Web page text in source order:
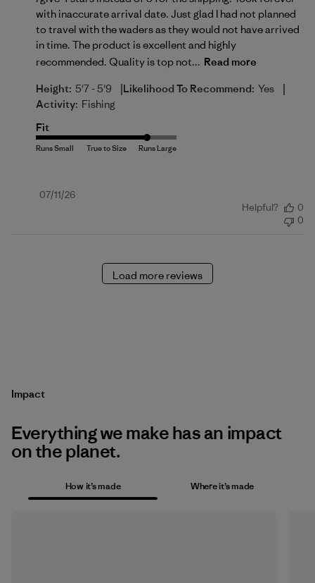
with inaccurate arrival date. Just glad I had not planned
to travel with the waders as they would not have arrived
in time. The product is excellent and highly
recommended. Quality is top not... Read more
Height: 5'7 - 5'9 |Likelihood To Recommend: Yes |
Activity: Fishing
Fit
Published
07/11/26
Helpful?
0
0
Load more reviews
Impact
Everything we make has an impact
on the planet.
How it’s made Where it’s made